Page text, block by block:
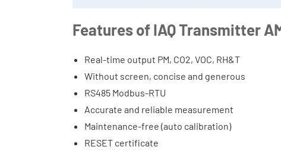
Features of IAQ Transmitter
Real-time output PM, CO2, VOC, RH&T
Without screen, concise and generous
RS485 Modbus-RTU
Accurate and reliable measurement
Maintenance-free (auto calibration)
RESET certificate